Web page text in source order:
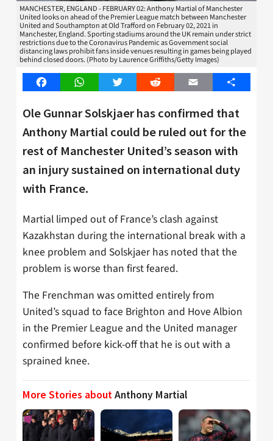
MANCHESTER, ENGLAND - FEBRUARY 02: Anthony Martial of Manchester
United looks on ahead of the Premier League match between Manchester
United and Southampton at Old Trafford on February 02, 2021 in
Manchester, England. Sporting stadiums around the UK remain under strict
restrictions due to the Coronavirus Pandemic as Government social
distancing laws prohibit fans inside venues resulting in games being played
behind closed doors. (Photo by Laurence Griffiths/Getty Images)
FacebookWhatsAppTwitter Reddit Email Share
Ole Gunnar Solskjaer has confirmed that
Anthony Martial could be ruled out for the
rest of Manchester United’s season with
an injury sustained on international duty
with France.
Martial limped out of France’s clash against
Kazakhstan during the international break with a
knee problem and Solskjaer has noted that the
problem is worse than first feared.
The Frenchman was omitted entirely from
United’s squad to face Brighton and Hove Albion
in the Premier League and the United manager
confirmed before kick-off that he is out with a
sprained knee.
More Stories aboutAnthony Martial